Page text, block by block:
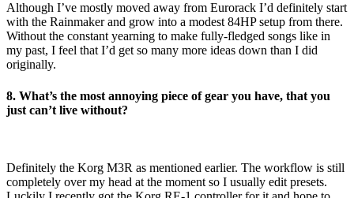
Although I’ve mostly moved away from Eurorack I’d definitely start
with the Rainmaker and grow into a modest 84HP setup from there.
Without the constant yearning to make fully-fledged songs like in
my past, I feel that I’d get so many more ideas down than I did
originally.
8. What’s the most annoying piece of gear you have, that you
just can’t live without?
Definitely the Korg M3R as mentioned earlier. The workflow is still
completely over my head at the moment so I usually edit presets.